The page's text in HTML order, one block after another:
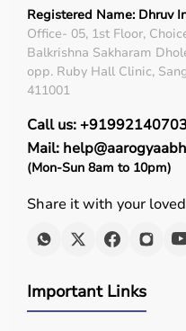
Registered Name: Dhruv
Office- 05, 1st Floor,
Balkrishna Sakharam
opp. Ruby Hall Clinic,
411001
Call us:
Mail:
(Mon-Sun 8am to 10pm)
Share it with your
Important Links